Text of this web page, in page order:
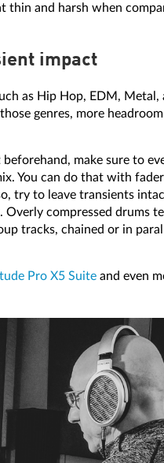
thin and harsh when
impact
as Hip Hop, EDM,
genres, more
make sure to
You can do that with
try to leave transients
compressed drums
tracks, chained or in
Pro X5 Suite and even